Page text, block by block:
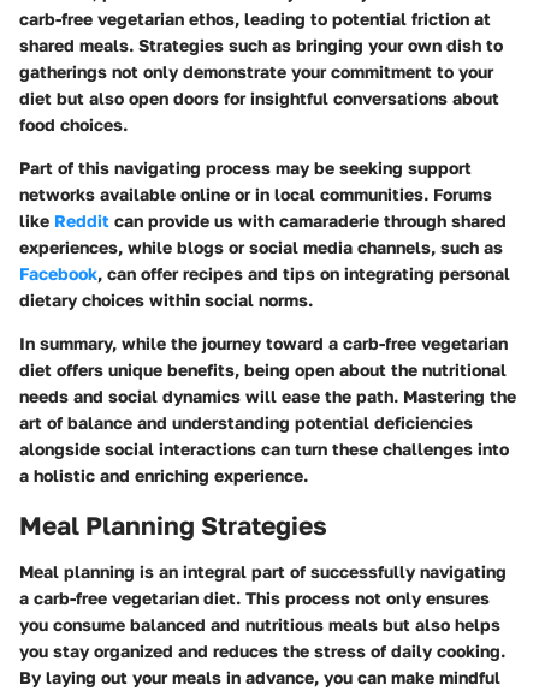
carb-free vegetarian ethos, leading to potential friction at
shared meals. Strategies such as bringing your own dish to
gatherings not only demonstrate your commitment to your
diet but also open doors for insightful conversations about
food choices.
Part of this navigating process may be seeking support
networks available online or in local communities. Forums
like Reddit can provide us with camaraderie through shared
experiences, while blogs or social media channels, such as
Facebook, can offer recipes and tips on integrating personal
dietary choices within social norms.
In summary, while the journey toward a carb-free vegetarian
diet offers unique benefits, being open about the nutritional
needs and social dynamics will ease the path. Mastering the
art of balance and understanding potential deficiencies
alongside social interactions can turn these challenges into
a holistic and enriching experience.
Meal Planning Strategies
Meal planning is an integral part of successfully navigating
a carb-free vegetarian diet. This process not only ensures
you consume balanced and nutritious meals but also helps
you stay organized and reduces the stress of daily cooking.
By laying out your meals in advance, you can make mindful